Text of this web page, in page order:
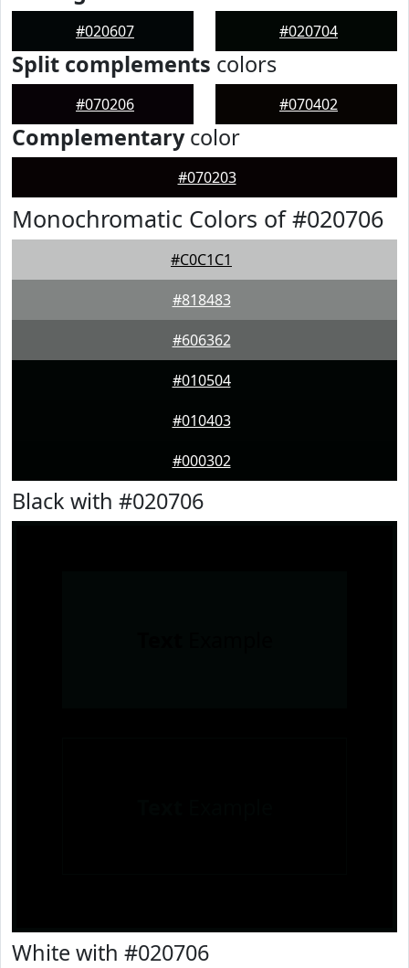
#020607 #020704
Split complements colors
#070206 #070402
Complementarycolor
#070203
Monochromatic Colors of #020706
#C0C1C1
#818483
#606362
#010504
#010403
#000302
Black with #020706
White with #020706